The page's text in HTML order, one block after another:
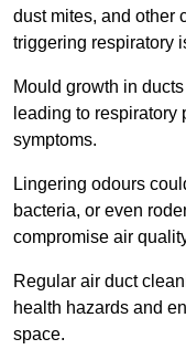
dust mites, and other
triggering respiratory
Mould growth in
leading to respiratory
symptoms.
Lingering odours
bacteria, or even
compromise air
Regular air duct
health hazards and
space.